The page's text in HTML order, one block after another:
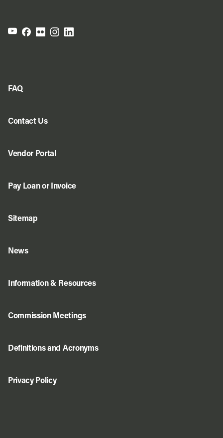
FAQ
Contact Us
Vendor Portal
Pay Loan or Invoice
Sitemap
News
Information & Resources
Commission Meetings
Definitions and Acronyms
Privacy Policy